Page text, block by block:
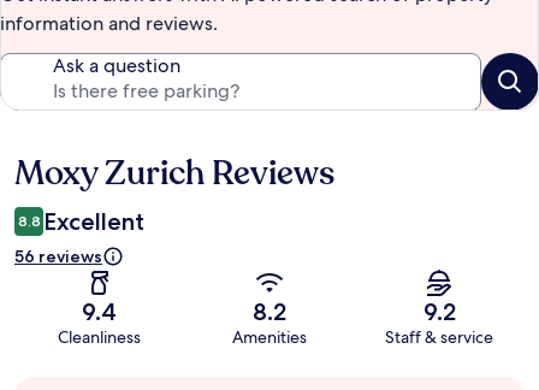
information and reviews.
Ask a question
Reviews
Moxy Zurich Reviews
8.8 Excellent
56 reviews
9.4
Cleanliness
8.2
Amenities
9.2
Staff & service